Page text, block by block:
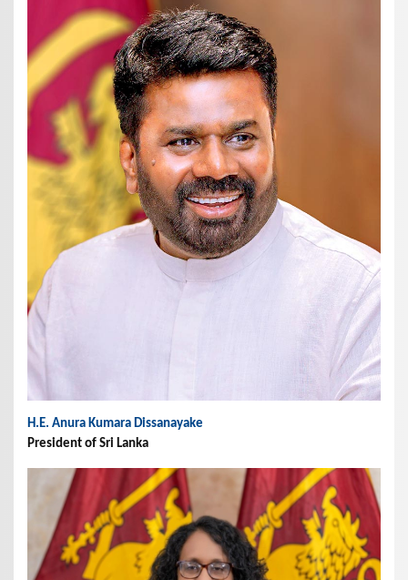
H.E. Anura Kumara Dissanayake
President of Sri Lanka